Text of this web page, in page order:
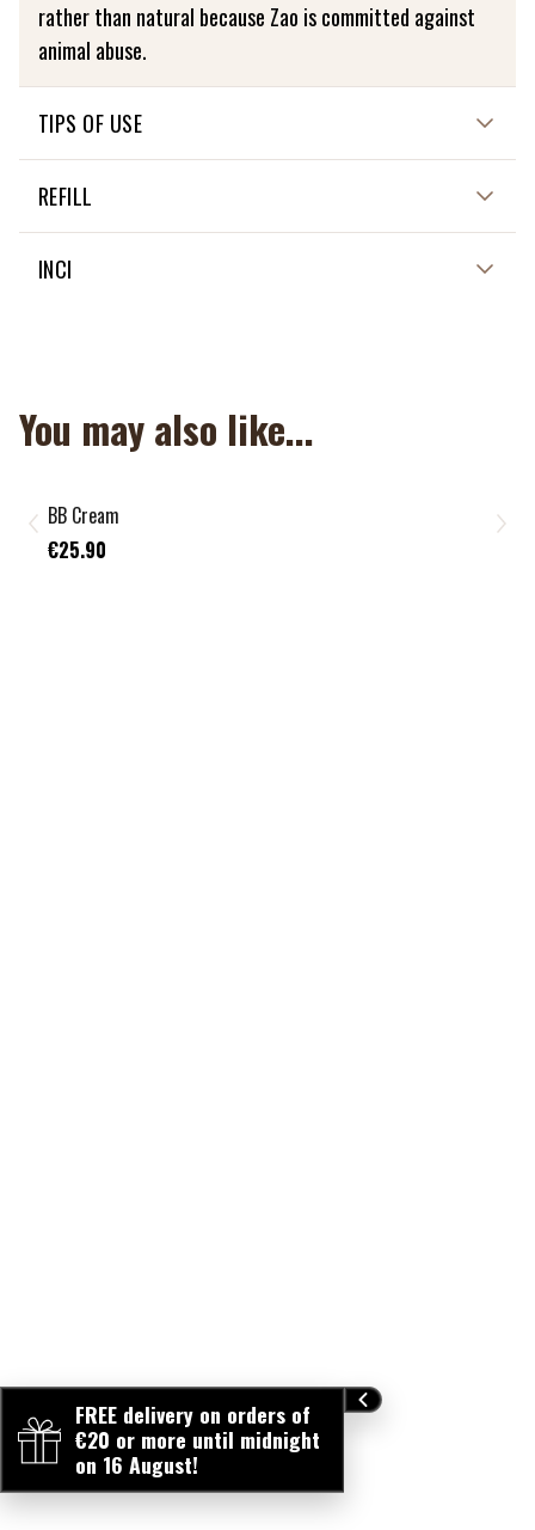
rather than natural because Zao is committed against
animal abuse.
TIPS OF USE
For a natural result of your fluid foundation, smooth the
material in circular motions with the 714 fibre duo
complexion brush.
REFILL
Not applicable
INCI
You may also like...
BB Cream
€25.90
FREE delivery on orders of
€20 or more until midnight
on 16 August!